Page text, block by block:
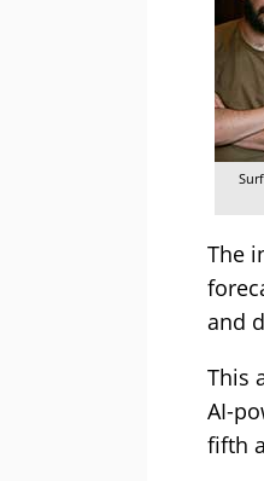
The
and
This
AI-
fifth